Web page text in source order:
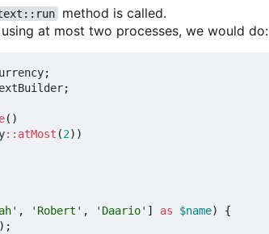
method is called.
at most two processes, we would do:
;
;
()
:: atMost (2))
, 'Robert' , 'Daario' ] as $name)
{
);